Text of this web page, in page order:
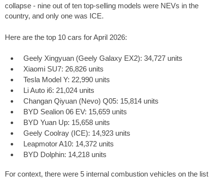
collapse - nine out of ten top-selling models were NEVs in the
country, and only one was ICE.
Here are the top 10 cars for April 2026:
Geely Xingyuan (Geely Galaxy EX2): 34,727 units
Xiaomi SU7: 26,826 units
Tesla Model Y: 22,990 units
Li Auto i6: 21,024 units
Changan Qiyuan (Nevo) Q05: 15,814 units
BYD Sealion 06 EV: 15,659 units
BYD Yuan Up: 15,658 units
Geely Coolray (ICE): 14,923 units
Leapmotor A10: 14,372 units
BYD Dolphin: 14,218 units
For context, there were 5 internal combustion vehicles on the list